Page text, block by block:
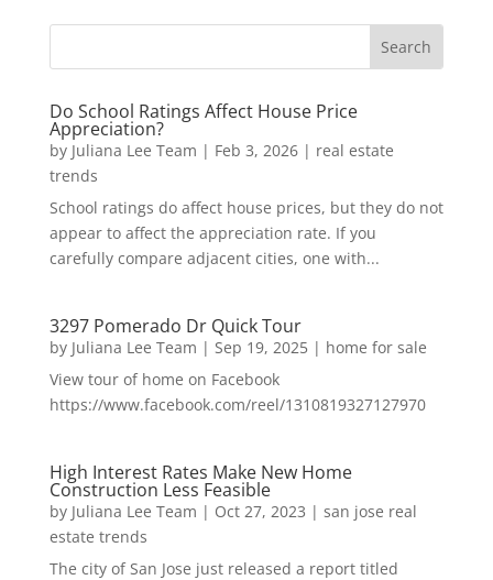
Do School Ratings Affect House Price
Appreciation?
by Juliana Lee Team | Feb 3, 2026| real estate
trends
School ratings do affect house prices, but they do not
appear to affect the appreciation rate. If you
carefully compare adjacent cities, one with...
3297 Pomerado Dr Quick Tour
by Juliana Lee Team | Sep 19, 2025| home for sale
View tour of home on Facebook
https://www.facebook.com/reel/1310819327127970
High Interest Rates Make New Home
Construction Less Feasible
by Juliana Lee Team | Oct 27, 2023 | san jose real
estate trends
The city of San Jose just released a report titled